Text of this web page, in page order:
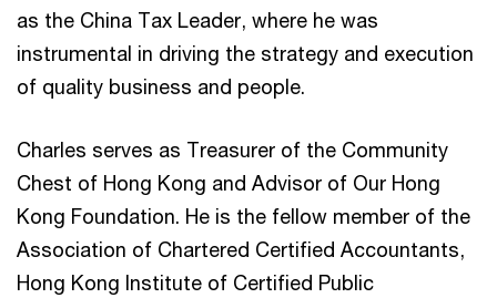
as the China Tax Leader, where he was
instrumental in driving the strategy and execution
of quality business and people.
Charles serves as Treasurer of the Community
Chest of Hong Kong and Advisor of Our Hong
Kong Foundation. He is the fellow member of the
Association of Chartered Certified Accountants,
Hong Kong Institute of Certified Public